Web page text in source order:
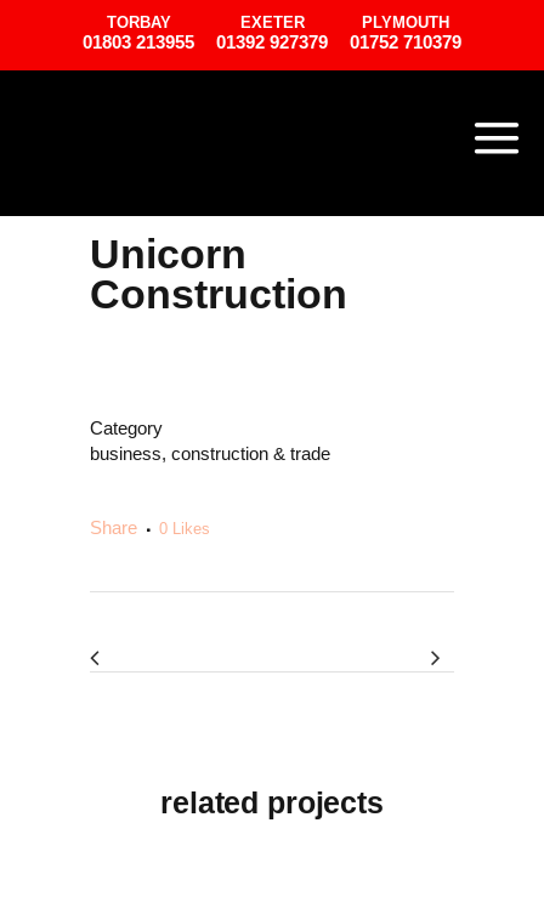
TORBAY
01803 213955
EXETER
01392 927379
PLYMOUTH
01752 710379
Unicorn
Construction
Category
business, construction & trade
Share 0 Likes
related projects